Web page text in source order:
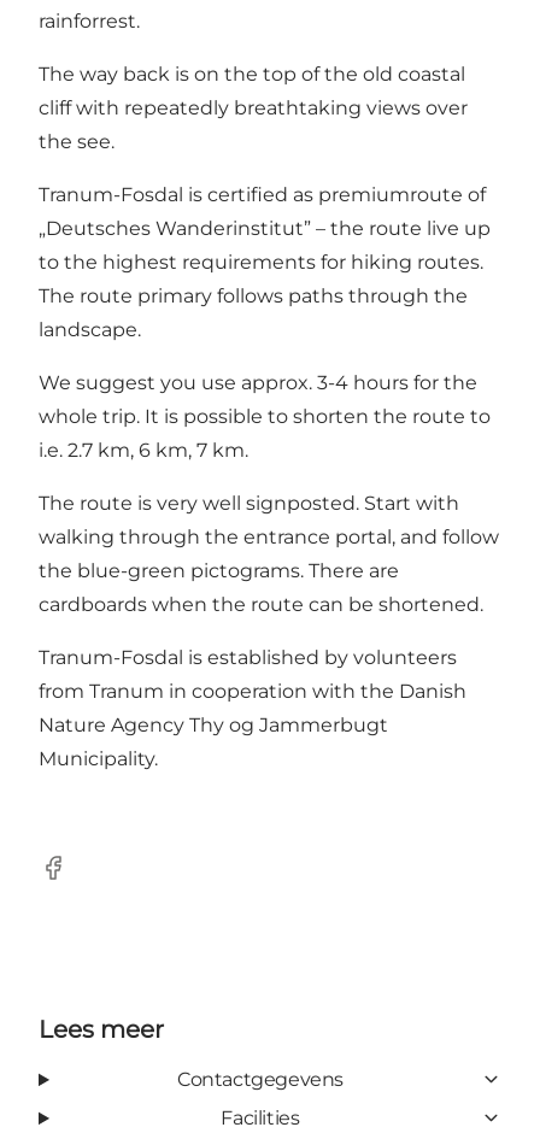
rainforrest.
The way back is on the top of the old coastal
cliff with repeatedly breathtaking views over
the see.
Tranum-Fosdal is certified as premiumroute of
„Deutsches Wanderinstitut” – the route live up
to the highest requirements for hiking routes.
The route primary follows paths through the
landscape.
We suggest you use approx. 3-4 hours for the
whole trip. It is possible to shorten the route to
i.e. 2.7 km, 6 km, 7 km.
The route is very well signposted. Start with
walking through the entrance portal, and follow
the blue-green pictograms. There are
cardboards when the route can be shortened.
Tranum-Fosdal is established by volunteers
from Tranum in cooperation with the Danish
Nature Agency Thy og Jammerbugt
Municipality.
Facebook
Lees meer
Contactgegevens
Facilities